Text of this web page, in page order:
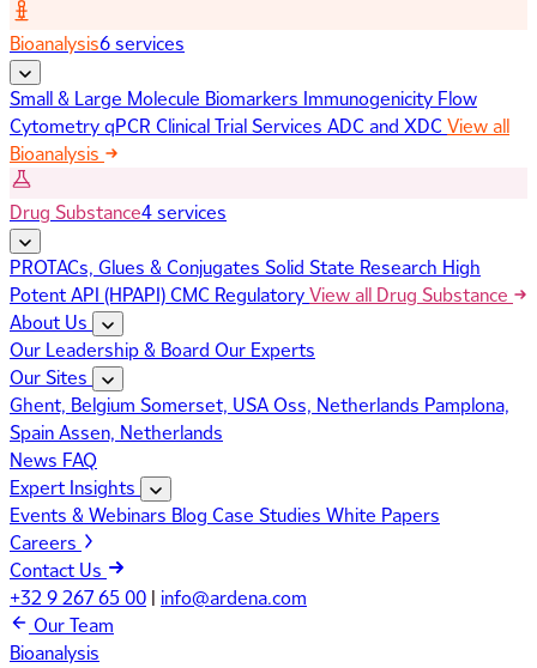
Bioanalysis6 services
Small & Large Molecule Biomarkers Immunogenicity Flow
CytometryqPCR Clinical Trial Services ADC and XDC View all
Bioanalysis
Drug Substance4 services
PROTACs, Glues & Conjugates Solid State Research High
Potent API (HPAPI)CMC RegulatoryView all Drug Substance
About Us
Our Leadership & Board Our Experts
Our Sites
Ghent, Belgium Somerset, USAOss, Netherlands Pamplona,
SpainAssen, Netherlands
News FAQ
Expert Insights
Events & Webinars Blog Case Studies White Papers
Careers
Contact Us
+32 9 267 65 00 | info@ardena.com
Our Team
Bioanalysis